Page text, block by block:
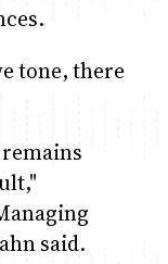
tone, there
said.